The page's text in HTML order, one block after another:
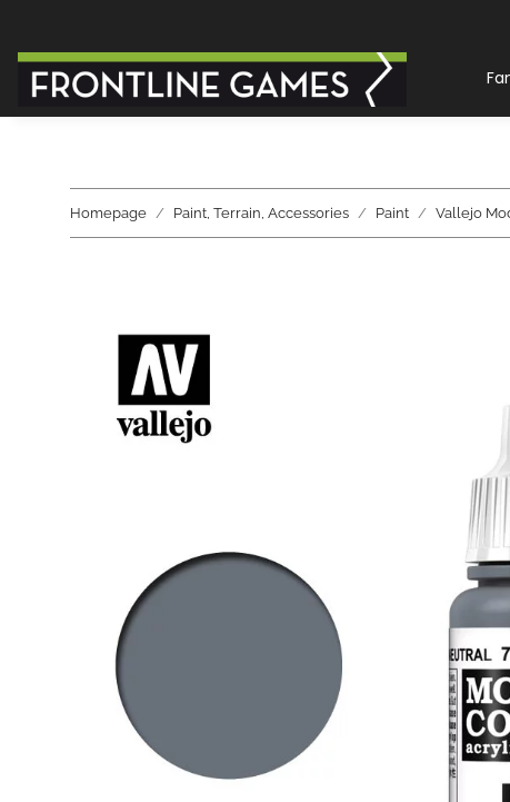
Homepage Paint, Terrain, Accessories Paint Vallejo